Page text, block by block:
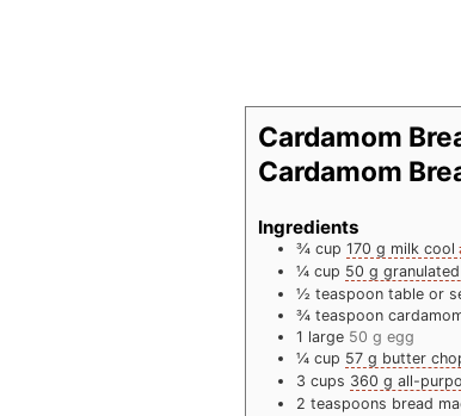
Cardamom
Cardamom
Ingredients
¾ cup 170 g milk cool
¼ cup 50 g
½ teaspoon table or
¾ teaspoon
1 large 50 g egg
¼ cup 57 g butter
3 cups 360 g all-
2 teaspoons bread